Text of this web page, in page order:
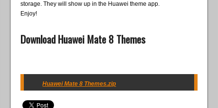
storage. They will show up in the Huawei theme app.
Enjoy!
Download Huawei Mate 8 Themes
Huawei Mate 8 Themes.zip